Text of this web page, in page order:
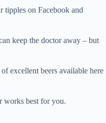
tipples on Facebook and
keep the doctor away – but
excellent beers available here
works best for you.